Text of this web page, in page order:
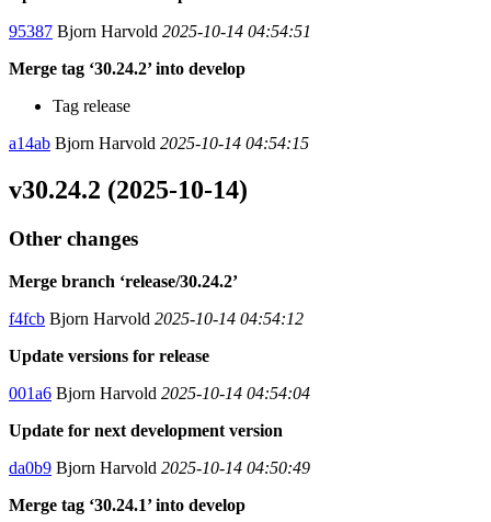
95387 Bjorn Harvold 2025-10-14 04:54:51
Merge tag ‘30.24.2’ into develop
Tag release
a14ab Bjorn Harvold 2025-10-14 04:54:15
v30.24.2 (2025-10-14)
Other changes
Merge branch ‘release/30.24.2’
f4fcb Bjorn Harvold 2025-10-14 04:54:12
Update versions for release
001a6 Bjorn Harvold 2025-10-14 04:54:04
Update for next development version
da0b9 Bjorn Harvold 2025-10-14 04:50:49
Merge tag ‘30.24.1’ into develop